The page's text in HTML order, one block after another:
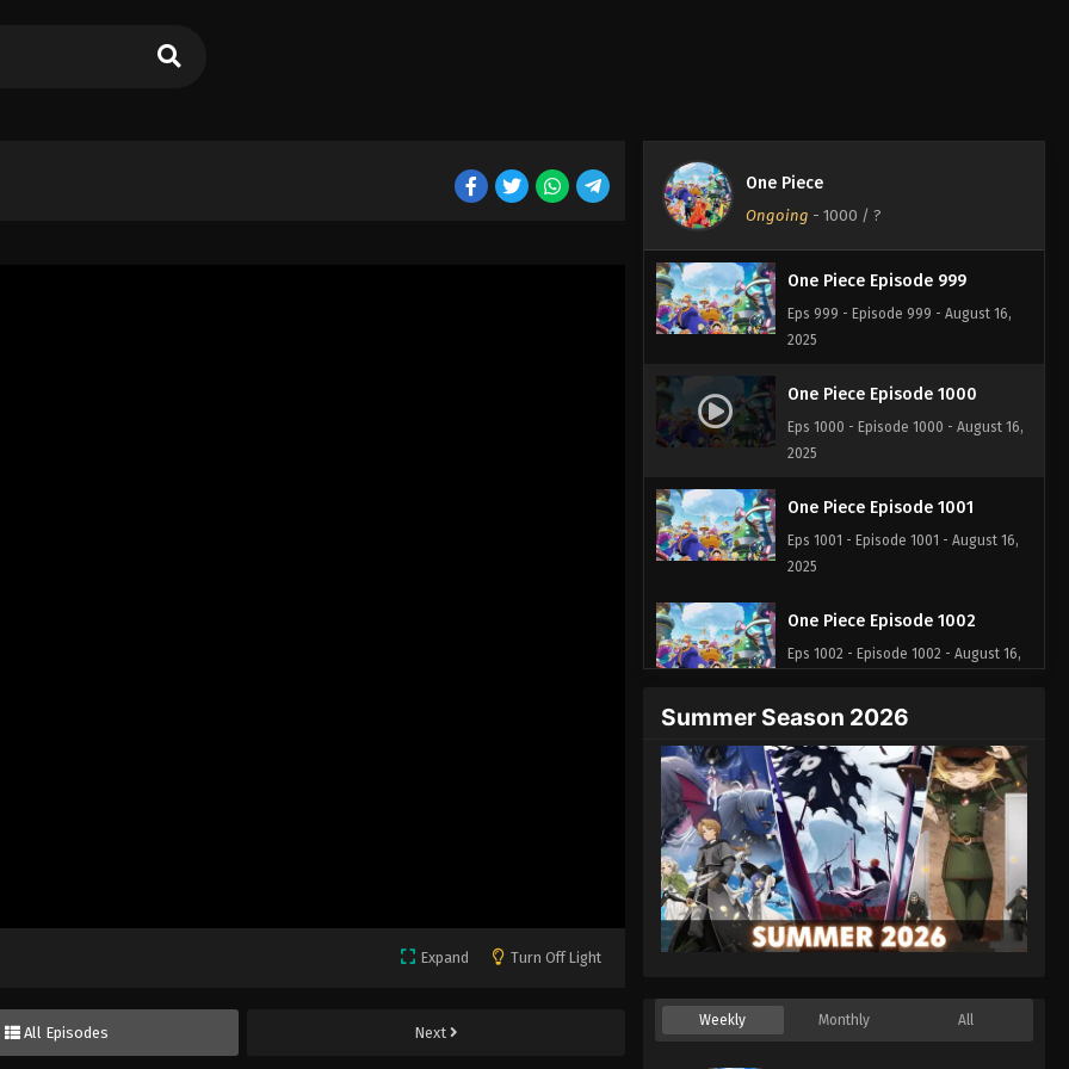
Expand Turn Off Light
All Episodes Next
One Piece
Ongoing - 1000 / ?
2025
One Piece Episode 999
Eps 999 - Episode 999 - August 16,
2025
One Piece Episode 1000
Eps 1000 - Episode 1000 - August 16,
2025
One Piece Episode 1001
Eps 1001 - Episode 1001 - August 16,
2025
One Piece Episode 1002
Eps 1002 - Episode 1002 - August 16,
Eps 1003 - Episode 1003 - August 16,
2025
One Piece Episode 1004
Eps 1004 - Episode 1004 - August 16,
2025
Summer Season 2026
Weekly Monthly All